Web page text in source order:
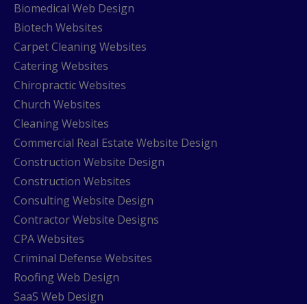
Biomedical Web Design
Biotech Websites
Carpet Cleaning Websites
Catering Websites
Chiropractic Websites
Church Websites
Cleaning Websites
Commercial Real Estate Website Design
Construction Website Design
Construction Websites
Consulting Website Design
Contractor Website Designs
CPA Websites
Criminal Defense Websites
Roofing Web Design
SaaS Web Design